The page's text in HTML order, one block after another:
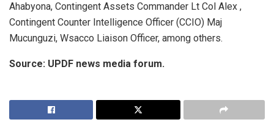
Ahabyona, Contingent Assets Commander Lt Col Alex ,
Contingent Counter Intelligence Officer (CCIO) Maj
Mucunguzi, Wsacco Liaison Officer, among others.
Source: UPDF news media forum.